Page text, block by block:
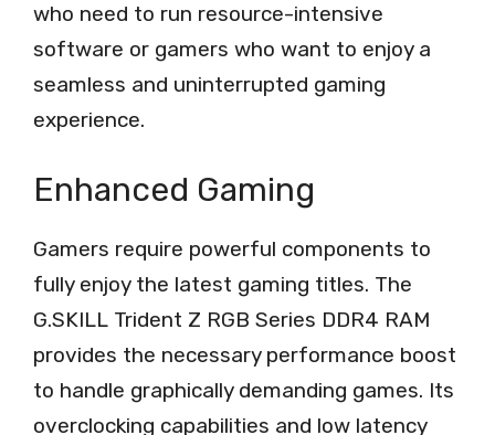
who need to run resource-intensive
software or gamers who want to enjoy a
seamless and uninterrupted gaming
experience.
Enhanced Gaming
Gamers require powerful components to
fully enjoy the latest gaming titles. The
G.SKILL Trident Z RGB Series DDR4 RAM
provides the necessary performance boost
to handle graphically demanding games. Its
overclocking capabilities and low latency